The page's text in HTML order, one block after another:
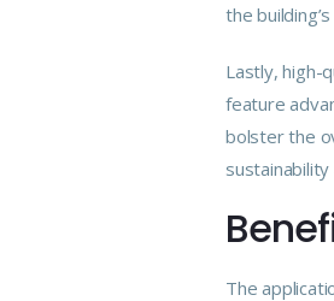
the
Lastly, high-
feature
bolster the
The